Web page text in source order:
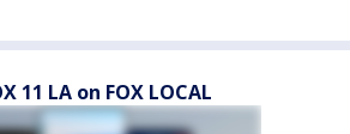
11 LA on FOX LOCAL